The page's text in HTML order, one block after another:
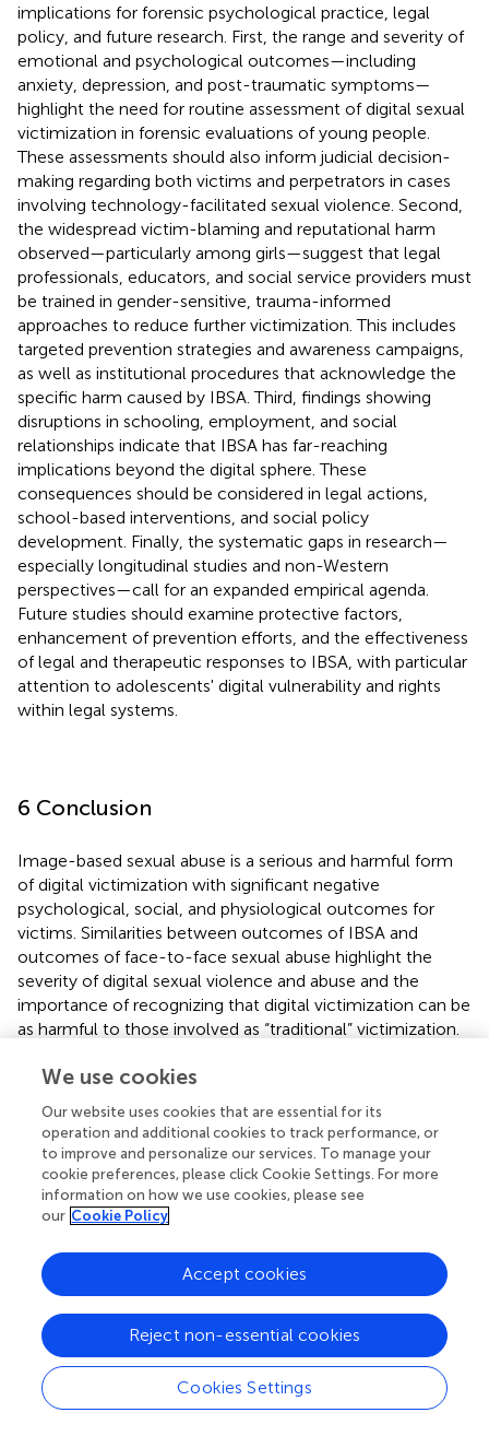
implications for forensic psychological practice, legal
policy, and future research. First, the range and severity of
emotional and psychological outcomes—including
anxiety, depression, and post-traumatic symptoms—
highlight the need for routine assessment of digital sexual
victimization in forensic evaluations of young people.
These assessments should also inform judicial decision-
making regarding both victims and perpetrators in cases
involving technology-facilitated sexual violence. Second,
the widespread victim-blaming and reputational harm
observed—particularly among girls—suggest that legal
professionals, educators, and social service providers must
be trained in gender-sensitive, trauma-informed
approaches to reduce further victimization. This includes
targeted prevention strategies and awareness campaigns,
as well as institutional procedures that acknowledge the
specific harm caused by IBSA. Third, findings showing
disruptions in schooling, employment, and social
relationships indicate that IBSA has far-reaching
implications beyond the digital sphere. These
consequences should be considered in legal actions,
school-based interventions, and social policy
development. Finally, the systematic gaps in research—
especially longitudinal studies and non-Western
perspectives—call for an expanded empirical agenda.
Future studies should examine protective factors,
enhancement of prevention efforts, and the effectiveness
of legal and therapeutic responses to IBSA, with particular
attention to adolescents' digital vulnerability and rights
within legal systems.
6 Conclusion
Image-based sexual abuse is a serious and harmful form
of digital victimization with significant negative
psychological, social, and physiological outcomes for
victims. Similarities between outcomes of IBSA and
outcomes of face-to-face sexual abuse highlight the
severity of digital sexual violence and abuse and the
importance of recognizing that digital victimization can be
as harmful to those involved as “traditional” victimization.
other forms of digital sexual violence and abuse and when
digital victimization and how they can affect its outcomes
must also be recognized. Unfortunately, as with sexual
violence and abuse in general, the tendency to blame the
victim can exacerbate negative outcomes. In conclusion,
image-based sexual abuse among young people presents
inclusion, with clear implications for forensic and legal
psychology. The findings from the reviewed studies
underscore the need for a trauma-informed, legally
responsive framework that acknowledges the severity of
digital sexual abuse. Psychological assessment, victim
support, and legal decision-making must reflect the
complex harm inflicted by IBSA. Addressing this form of
We use cookies
Our website uses cookies that are essential for its
operation and additional cookies to track performance, or
to improve and personalize our services. To manage your
cookie preferences, please click Cookie Settings. For more
information on how we use cookies, please see
our Cookie Policy
Cookies Settings
Reject non-essential cookies
Accept cookies